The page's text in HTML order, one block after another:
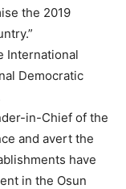
the 2019
International
Democratic
in-Chief of the
and avert the
have
in the Osun